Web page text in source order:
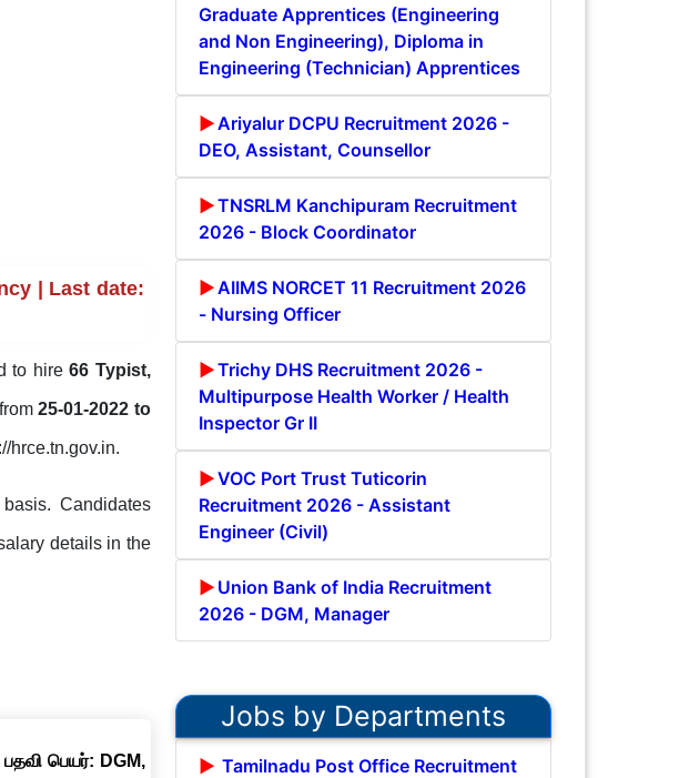
| Last date:
to hire66 Typist,
25-01-2022 to
hrce.tn.gov.in.
Candidates
details in the
பெயர்: DGM,
Graduate Apprentices (Engineering
and Non Engineering), Diploma in
Engineering (Technician) Apprentices
Ariyalur DCPU Recruitment 2026 -
DEO, Assistant, Counsellor
TNSRLM Kanchipuram Recruitment
2026 - Block Coordinator
AIIMS NORCET 11 Recruitment 2026
- Nursing Officer
Trichy DHS Recruitment 2026 -
Multipurpose Health Worker / Health
Inspector Gr II
VOC Port Trust Tuticorin
Recruitment 2026 - Assistant
Engineer (Civil)
Union Bank of India Recruitment
2026 - DGM, Manager
Jobs by Departments
Tamilnadu Post Office Recruitment